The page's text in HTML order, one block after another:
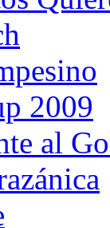
2009
al